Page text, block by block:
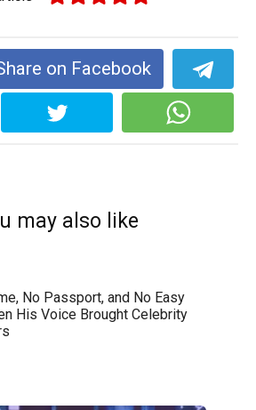
on Facebook
may also like
No Passport, and No Easy
His Voice Brought Celebrity